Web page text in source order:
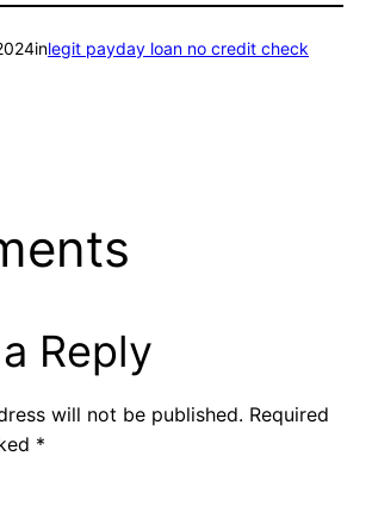
inlegit payday loan no credit check
Reply
will not be published. Required
*